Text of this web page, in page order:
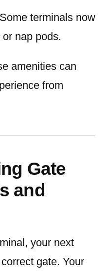
terminals now
nap pods.
amenities can
from
Gate
and
your next
gate. Your